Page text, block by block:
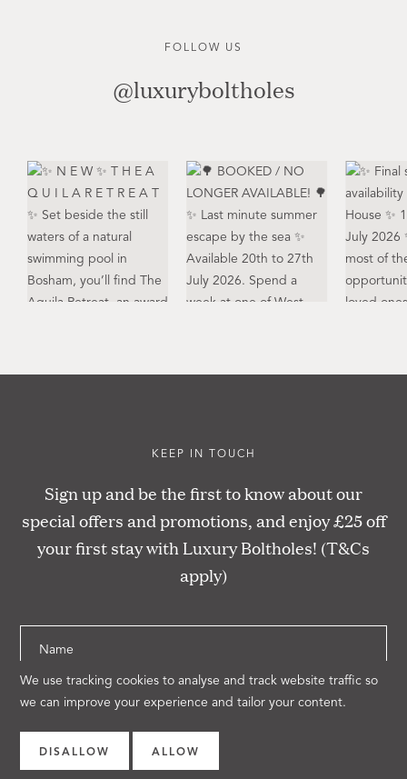
We use tracking cookies to analyse and track website traffic so
we can improve your experience and tailor your content.
DISALLOW ALLOW
FOLLOW US
@luxuryboltholes
KEEP IN TOUCH
Sign up and be the first to know about our
special offers and promotions, and enjoy £25 off
your first stay with Luxury Boltholes! (T&Cs
apply)
Email
SUBSCRIBE